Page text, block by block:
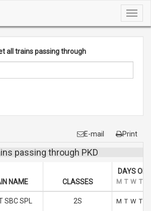
all trains passing through
E-mail Print
passing through PKD
NAME CLASSES
DAYS OF
M T W T
SBC SPL 2S M T W T